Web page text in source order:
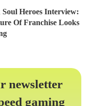
Heroes Interview:
Of Franchise Looks
newsletter
gaming